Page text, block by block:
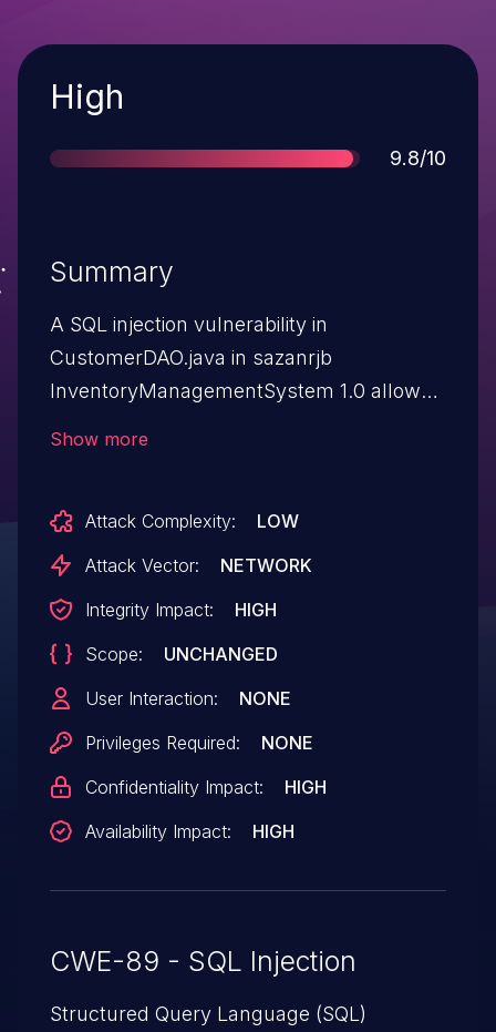
Severity
High
Score
9.8/10
Summary
A SQL injection vulnerability in
CustomerDAO.java in sazanrjb
InventoryManagementSystem 1.0 allows
Show more
Attack Complexity:
LOW
Attack Vector:
NETWORK
Integrity Impact:
HIGH
Scope:
UNCHANGED
User Interaction:
NONE
Privileges Required:
NONE
Confidentiality Impact:
HIGH
Availability Impact:
HIGH
CWE-89 - SQL Injection
Structured Query Language (SQL)